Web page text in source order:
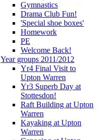
Gymnastics
Drama Club Fun!
'Special shoe boxes'
Homework
PE
Welcome Back!
Year groups 2011/2012
Yr4 Final Visit to
Upton Warren
Yr3 Superb Day at
Stottesdon!
Raft Building at Upton
Warren
Kayaking at Upton
Warren